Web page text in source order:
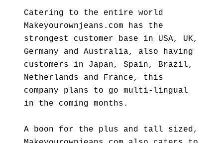
Catering to the entire world
Makeyourownjeans.com has the
strongest customer base in USA, UK,
Germany and Australia, also having
customers in Japan, Spain, Brazil,
Netherlands and France, this
company plans to go multi-lingual
in the coming months.
A boon for the plus and tall sized,